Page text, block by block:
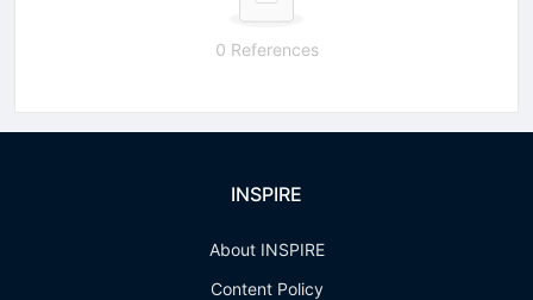
0 References
INSPIRE
About INSPIRE
Content Policy